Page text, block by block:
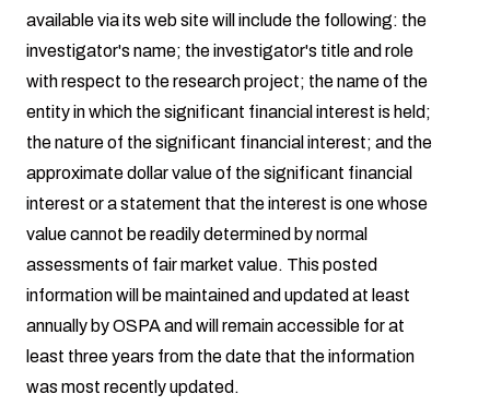
available via its web site will include the following: the
investigator's name; the investigator's title and role
with respect to the research project; the name of the
entity in which the significant financial interest is held;
the nature of the significant financial interest; and the
approximate dollar value of the significant financial
interest or a statement that the interest is one whose
value cannot be readily determined by normal
assessments of fair market value. This posted
information will be maintained and updated at least
annually by OSPA and will remain accessible for at
least three years from the date that the information
was most recently updated.